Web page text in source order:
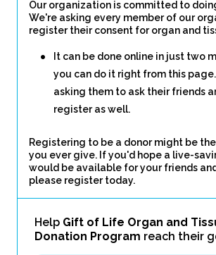
Our organization is committed to
We're asking every member of our
register their consent for organ and
It can be done online in just two
you can do it right from this
asking them to ask their friends
register as well.
Registering to be a donor might be
you ever give. If you'd hope a live-
would be available for your friends
please register today.
Help Gift of Life Organ and
Donation Program reach their